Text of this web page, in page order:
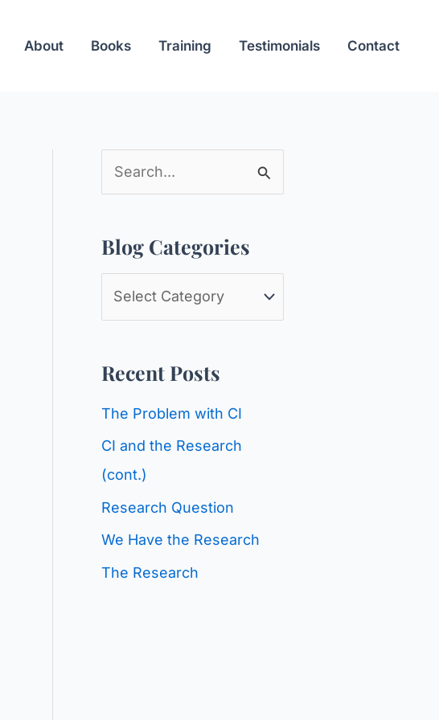
About Books Training Testimonials Contact
e
c
o
Blog Categories
g
g
o
r
Recent Posts
The Problem with CI
CI and the Research
(cont.)
Research Question
We Have the Research
The Research